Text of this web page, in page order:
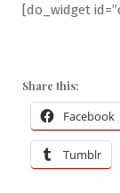
[do_widget
Share this:
Facebook
Tumblr